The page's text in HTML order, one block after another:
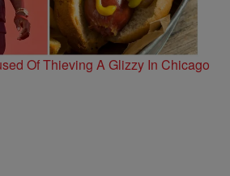
Of Thieving A Glizzy In Chicago